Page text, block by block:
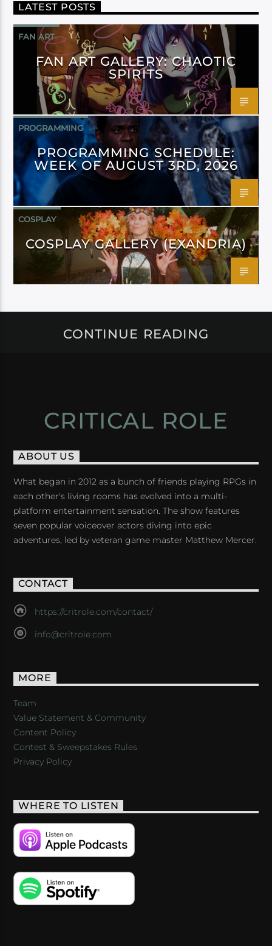
LATEST POSTS
FAN ART
FAN ART GALLERY: CHAOTIC
SPIRITS
PROGRAMMING
PROGRAMMING SCHEDULE:
WEEK OF AUGUST 3RD, 2026
COSPLAY
COSPLAY GALLERY (EXANDRIA)
CONTINUE READING
CRITICAL ROLE
ABOUT US
What began in 2012 as a bunch of friends playing RPGs in
each other's living rooms has evolved into a multi-
platform entertainment sensation. The show features
seven popular voiceover actors diving into epic
adventures, led by veteran game master Matthew Mercer.
CONTACT
https://critrole.com/contact/
info@critrole.com
MORE
Team
Value Statement & Community
Content Policy
Contest & Sweepstakes Rules
Privacy Policy
WHERE TO LISTEN